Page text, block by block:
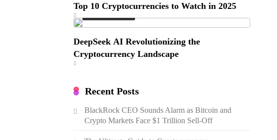
Top 10 Cryptocurrencies to Watch in 2025
DeepSeek AI Revolutionizing the
Cryptocurrency Landscape
Recent Posts
BlackRock CEO Sounds Alarm as Bitcoin and
Crypto Markets Face $1 Trillion Sell-Off